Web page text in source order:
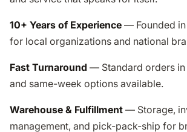
10+ Years of Experience — Founded
for local organizations and national
Fast Turnaround — Standard orders in
and same-week options available.
Warehouse & Fulfillment — Storage,
management, and pick-pack-ship for